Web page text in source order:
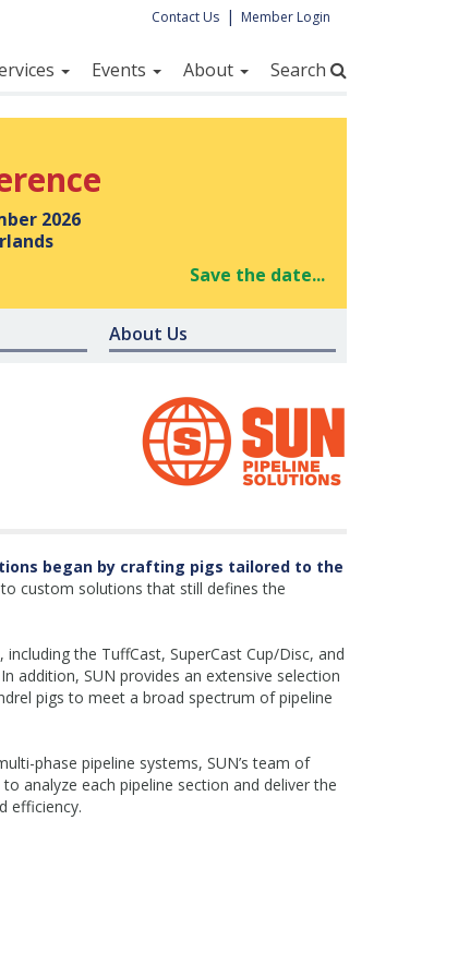
Contact Us | Member Login
Events About Search
2026
Save the date...
About Us
began by crafting pigs tailored to the
custom solutions that still defines the
the TuffCast, SuperCast Cup/Disc, and
addition, SUN provides an extensive selection
pigs to meet a broad spectrum of pipeline
phase pipeline systems, SUN’s team of
analyze each pipeline section and deliver the
efficiency.